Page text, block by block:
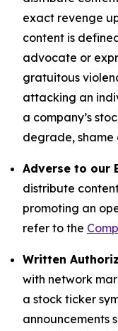
exact revenge
content is
advocate or
gratuitous
attacking an
a company’s
degrade, shame
Adverse to our
distribute
promoting an
refer to the
Written
with network
a stock ticker
announcements